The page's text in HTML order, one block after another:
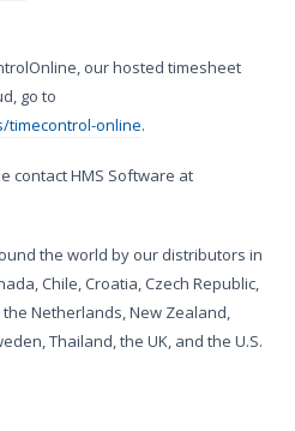
our hosted timesheet
go to
timecontrol-online.
contact HMS Software at
the world by our distributors in
Chile, Croatia, Czech Republic,
the Netherlands, New Zealand,
Thailand, the UK, and the U.S.